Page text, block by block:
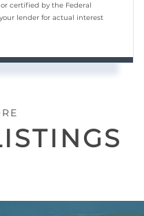
certified by the Federal
lender for actual interest